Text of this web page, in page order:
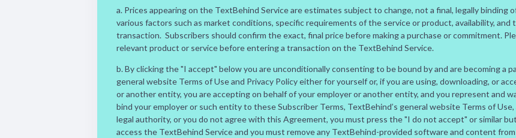
a. Prices appearing on the TextBehind Service are estimates subject to change, not a final, legally binding
various factors such as market conditions, specific requirements of the service or product, availability,
transaction. Subscribers should confirm the exact, final price before making a purchase or commitment.
relevant product or service before entering a transaction on the TextBehind Service.
b. By clicking the "I accept" below you are unconditionally consenting to be bound by and are becoming a
general website Terms of Use and Privacy Policy either for yourself or, if you are using, downloading, or
or another entity, you are accepting on behalf of your employer or another entity, and you represent and
bind your employer or such entity to these Subscriber Terms, TextBehind’s general website Terms of
legal authority, or you do not agree with this Agreement, you must press the "I do not accept" or similar
access the TextBehind Service and you must remove any TextBehind-provided software and content